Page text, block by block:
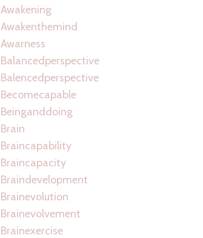
Awakening
Awakenthemind
Awarness
Balancedperspective
Balencedperspective
Becomecapable
Beinganddoing
Brain
Braincapability
Braincapacity
Braindevelopment
Brainevolution
Brainevolvement
Brainexercise